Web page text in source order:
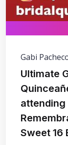
Gabi
Ultimate
attending
Sweet 16